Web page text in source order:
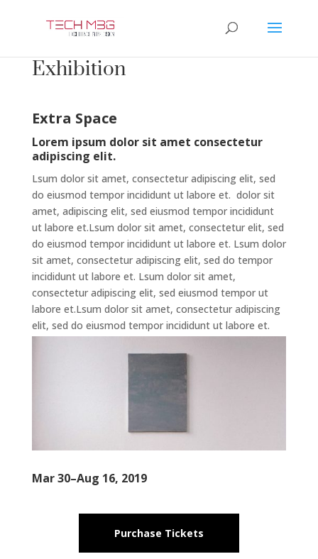
Exhibition
Extra Space
Lorem ipsum dolor sit amet consectetur
adipiscing elit.
Lsum dolor sit amet, consectetur adipiscing elit, sed
do eiusmod tempor incididunt ut labore et. dolor sit
amet, adipiscing elit, sed eiusmod tempor incididunt
ut labore et.Lsum dolor sit amet, consectetur elit, sed
do eiusmod tempor incididunt ut labore et. Lsum dolor
sit amet, consectetur adipiscing elit, sed do tempor
incididunt ut labore et. Lsum dolor sit amet,
consectetur adipiscing elit, sed eiusmod tempor ut
labore et.Lsum dolor sit amet, consectetur adipiscing
elit, sed do eiusmod tempor incididunt ut labore et.
Mar 30–Aug 16, 2019
Purchase Tickets